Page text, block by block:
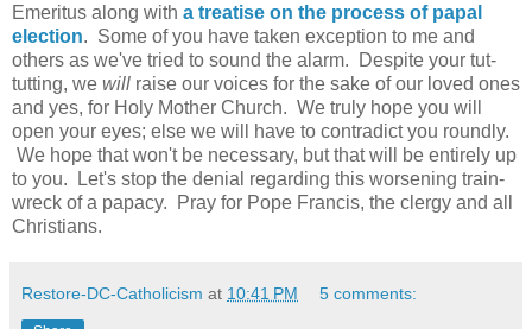
Emeritus along with a treatise on the process of papal
election. Some of you have taken exception to me and
others as we've tried to sound the alarm. Despite your tut-
tutting, we will raise our voices for the sake of our loved ones
and yes, for Holy Mother Church. We truly hope you will
open your eyes; else we will have to contradict you roundly.
We hope that won't be necessary, but that will be entirely up
to you. Let's stop the denial regarding this worsening train-
wreck of a papacy. Pray for Pope Francis, the clergy and all
Christians.
Restore-DC-Catholicism at 10:41 PM 5 comments: